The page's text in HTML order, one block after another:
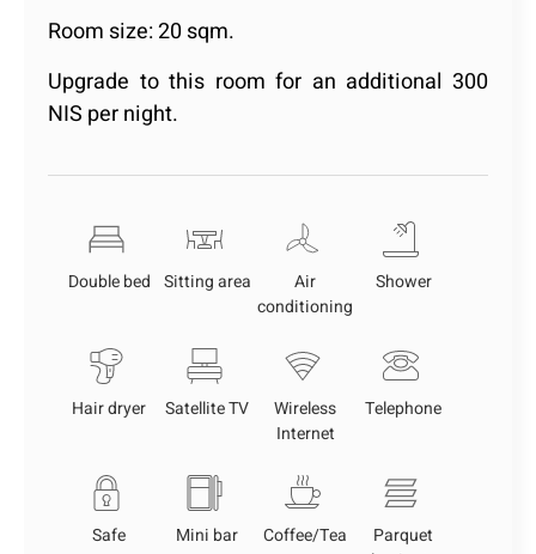
Room size: 20 sqm.
Upgrade to this room for an additional 300
NIS per night.
Double bed Sitting area
Air
conditioning
Shower
Hair dryer Satellite TV
Wireless
Internet
Telephone
Safe Mini bar Coffee/Tea
Parquet